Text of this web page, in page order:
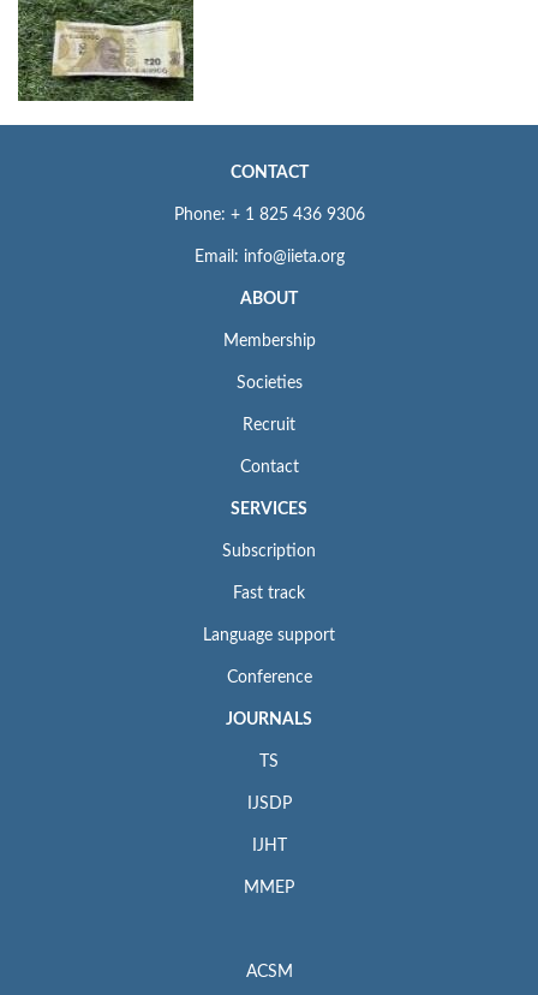
CONTACT
Phone: + 1 825 436 9306
Email: info@iieta.org
ABOUT
Membership
Societies
Recruit
Contact
SERVICES
Subscription
Fast track
Language support
Conference
JOURNALS
TS
IJSDP
IJHT
MMEP
ACSM